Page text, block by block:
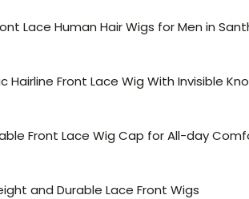
Lace Human Hair Wigs for Men in
Hairline Front Lace Wig With Invisible
Front Lace Wig Cap for All-day
and Durable Lace Front Wigs